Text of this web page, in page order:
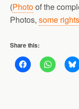
(Photoof the
Photos, some
Share this: